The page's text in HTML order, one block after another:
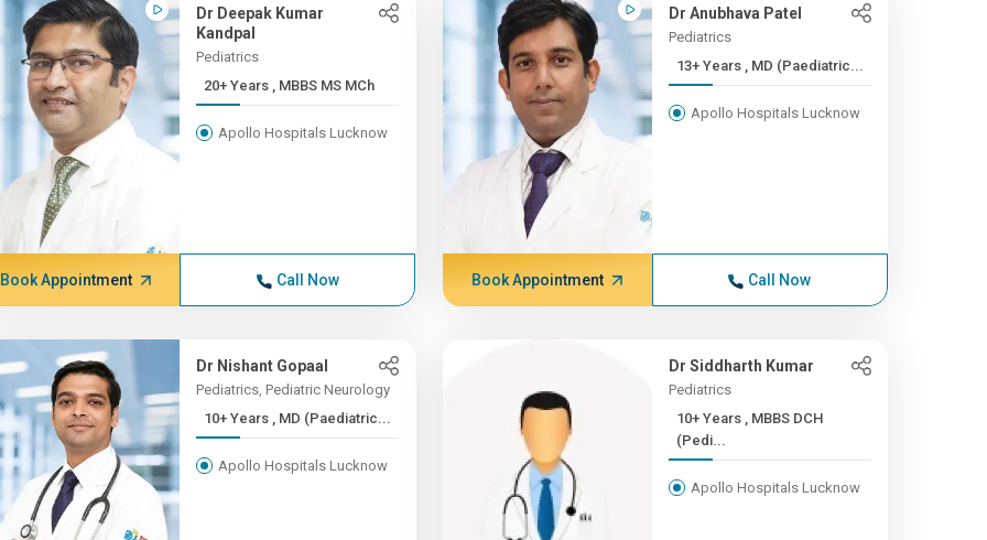
Dr Deepak Kumar
Kandpal
Pediatrics
20+ Years , MBBS MS MCh
Apollo Hospitals Lucknow
Book Appointment Call Now
Dr Anubhava Patel
Pediatrics
13+ Years , MD (Paediatric...
Apollo Hospitals Lucknow
Book Appointment Call Now
Dr Nishant Gopaal
Pediatrics, Pediatric Neurology
10+ Years , MD (Paediatric...
Apollo Hospitals Lucknow
Dr Siddharth Kumar
Pediatrics
10+ Years , MBBS DCH
(Pedi...
Apollo Hospitals Lucknow